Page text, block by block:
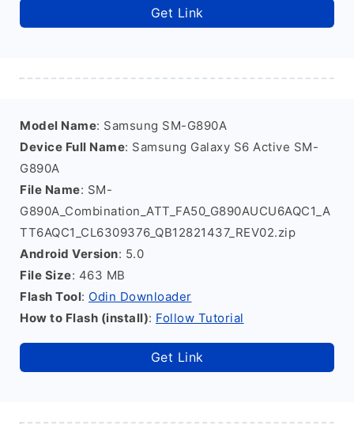
Get Link
Model Name: Samsung SM-G890A
Device Full Name: Samsung Galaxy S6 Active SM-
G890A
File Name: SM-
G890A_Combination_ATT_FA50_G890AUCU6AQC1_A
TT6AQC1_CL6309376_QB12821437_REV02.zip
Android Version: 5.0
File Size: 463 MB
Flash Tool: Odin Downloader
How to Flash (install): Follow Tutorial
Get Link